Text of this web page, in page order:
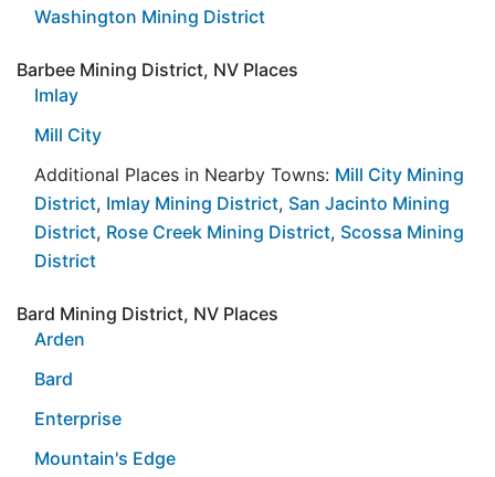
Washington Mining District
Barbee Mining District, NV Places
Imlay
Mill City
Additional Places in Nearby Towns: Mill City Mining
District, Imlay Mining District, San Jacinto Mining
District, Rose Creek Mining District, Scossa Mining
District
Bard Mining District, NV Places
Arden
Bard
Enterprise
Mountain's Edge